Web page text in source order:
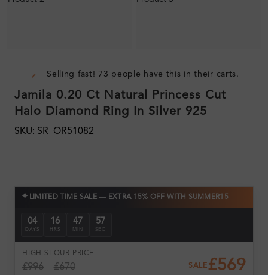
Selling fast! 73 people have this in their carts.
Jamila 0.20 Ct Natural Princess Cut
Halo Diamond Ring In Silver 925
SKU: SR_OR51082
✦ LIMITED TIME SALE — EXTRA 15% OFF WITH SUMMER15
04
DAYS
16
HRS
47
MIN
56
SEC
HIGH ST
£996
OUR PRICE
£670 SALE £569